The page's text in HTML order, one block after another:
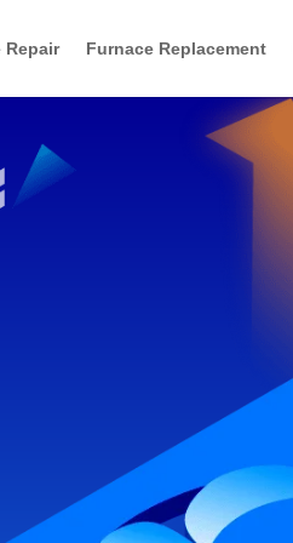
Repair Furnace Replacement